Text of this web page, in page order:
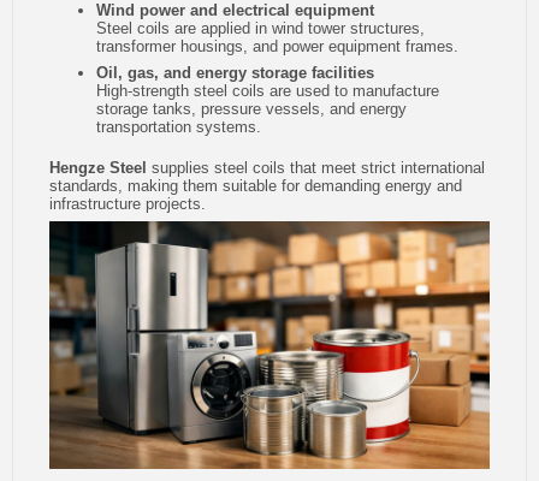
Wind power and electrical equipment
Steel coils are applied in wind tower structures,
transformer housings, and power equipment frames.
Oil, gas, and energy storage facilities
High-strength steel coils are used to manufacture
storage tanks, pressure vessels, and energy
transportation systems.
Hengze Steel supplies steel coils that meet strict international
standards, making them suitable for demanding energy and
infrastructure projects.